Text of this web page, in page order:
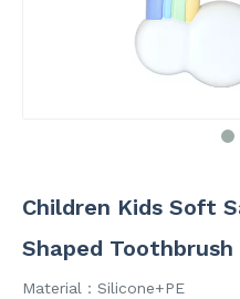
Children Kids Soft
Shaped
Material：Silicone+PE